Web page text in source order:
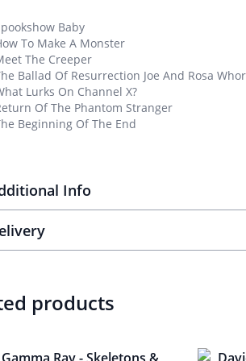
Baby
To Make A Monster
The Creeper
Ballad Of Resurrection Joe And Rosa
Lurks On Channel X?
Of The Phantom Stranger
Beginning Of The End
Info
products